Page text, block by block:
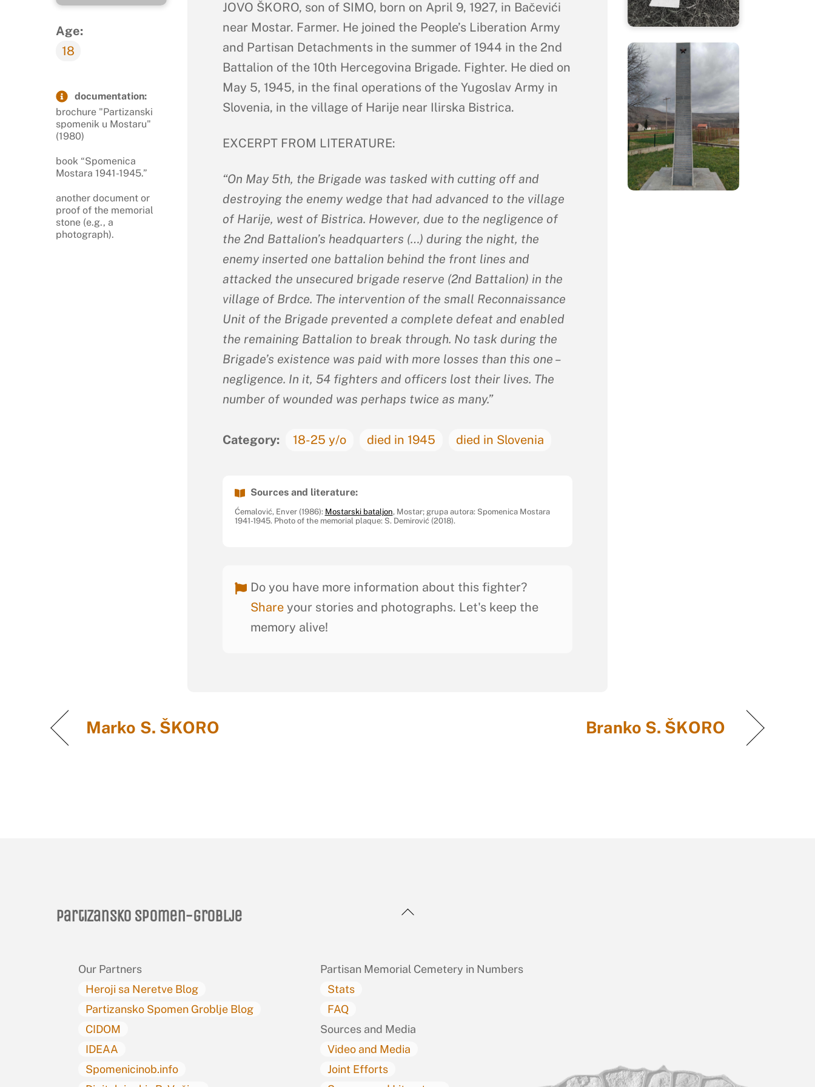
Age:
18
documentation:
brochure "Partizanski
spomenik u Mostaru"
(1980)
book “Spomenica
Mostara 1941-1945.”
another document or
proof of the memorial
stone (e.g., a
photograph).
JOVO ŠKORO, son of SIMO, born on April 9, 1927, in Bačevići
near Mostar. Farmer. He joined the People’s Liberation Army
and Partisan Detachments in the summer of 1944 in the 2nd
Battalion of the 10th Hercegovina Brigade. Fighter. He died on
May 5, 1945, in the final operations of the Yugoslav Army in
Slovenia, in the village of Harije near Ilirska Bistrica.
EXCERPT FROM LITERATURE:
“On May 5th, the Brigade was tasked with cutting off and
destroying the enemy wedge that had advanced to the village
of Harije, west of Bistrica. However, due to the negligence of
the 2nd Battalion’s headquarters (…) during the night, the
enemy inserted one battalion behind the front lines and
attacked the unsecured brigade reserve (2nd Battalion) in the
village of Brdce. The intervention of the small Reconnaissance
Unit of the Brigade prevented a complete defeat and enabled
the remaining Battalion to break through. No task during the
Brigade’s existence was paid with more losses than this one –
negligence. In it, 54 fighters and officers lost their lives. The
number of wounded was perhaps twice as many.”
Category: 18-25 y/o died in 1945 died in Slovenia
Sources and literature:
Ćemalović, Enver (1986): Mostarski bataljon, Mostar; grupa autora: Spomenica Mostara
1941-1945. Photo of the memorial plaque: S. Demirović (2018).
Do you have more information about this fighter?
Shareyour stories and photographs. Let's keep the
memory alive!
Marko S. ŠKORO Branko S. ŠKORO
Back
Partizansko spomen-groblje
Our Partners
Heroji sa Neretve Blog
Partizansko Spomen Groblje Blog
CIDOM
IDEAA
Spomenicinob.info
Partisan Memorial Cemetery in Numbers
Stats
FAQ
Sources and Media
Video and Media
Joint Efforts